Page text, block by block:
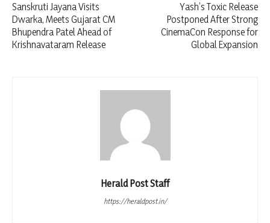
Sanskruti Jayana Visits
Dwarka, Meets Gujarat CM
Bhupendra Patel Ahead of
Krishnavataram Release
Yash’s Toxic Release
Postponed After Strong
CinemaCon Response for
Global Expansion
Herald Post Staff
https://heraldpost.in/